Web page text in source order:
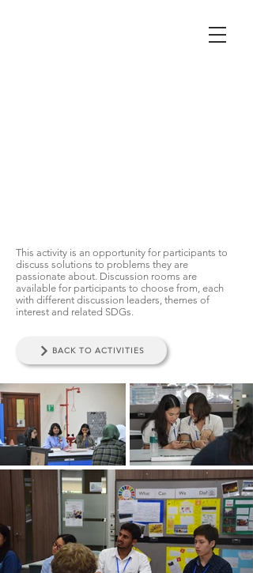
This activity is an opportunity for participants to
discuss solutions to problems they are
passionate about. Discussion rooms are
available for participants to choose from, each
with different discussion leaders, themes of
interest and related SDGs.
BACK TO ACTIVITIES